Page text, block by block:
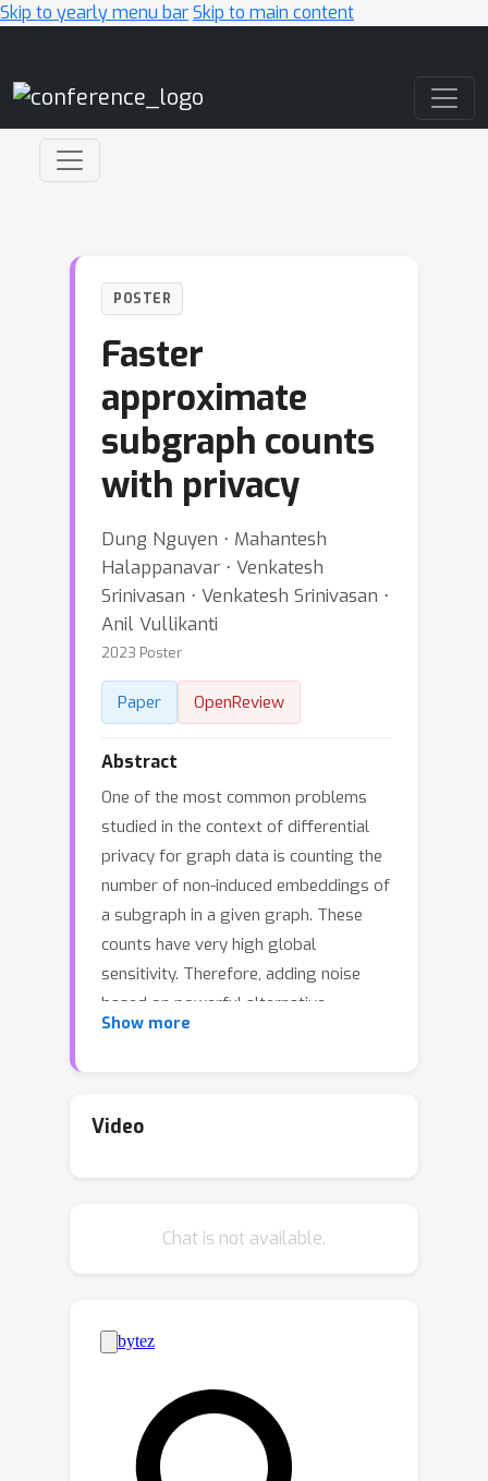
Skip to yearly menu barSkip to main content
POSTER
Faster
approximate
subgraph counts
with privacy
Dung Nguyen ⋅ Mahantesh
Halappanavar ⋅ Venkatesh
Srinivasan ⋅ Venkatesh Srinivasan ⋅
Anil Vullikanti
2023 Poster
Paper OpenReview
Abstract
One of the most common problems
studied in the context of differential
privacy for graph data is counting the
number of non-induced embeddings of
a subgraph in a given graph. These
counts have very high global
sensitivity. Therefore, adding noise
based on powerful alternative
techniques, such as smooth sensitivity
accuracy. However, all these
polynomial time algorithms are known
this paper, we show that good
approximations to these sensitivity
metrics can be still used to get private
algorithms.Using this approach, we
much faster algorithms for privately
counting the number of triangles in
Show more
Video
Chat is not available.